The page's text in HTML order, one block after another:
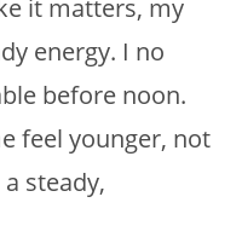
it matters, my
energy. I no
before noon.
feel younger, not
steady,